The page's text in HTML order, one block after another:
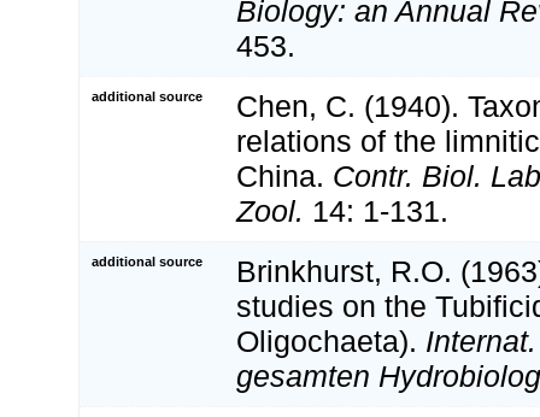
Biology: an Annual
453.
additional source
Chen, C. (1940).
relations of the
China. Contr. Biol.
Zool. 14: 1-131.
additional source
Brinkhurst, R.O.
studies on the
Oligochaeta).
gesamten